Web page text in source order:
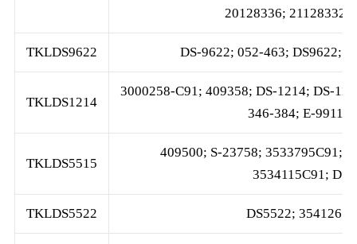
20128336; 21128332;
TKLDS9622 DS-9622; 052-463; DS9622;
TKLDS1214
3000258-C91; 409358; DS-1214; DS-
346-384; E-9911;
TKLDS5515
409500; S-23758;
3534115C91;
TKLDS5522 DS5522;